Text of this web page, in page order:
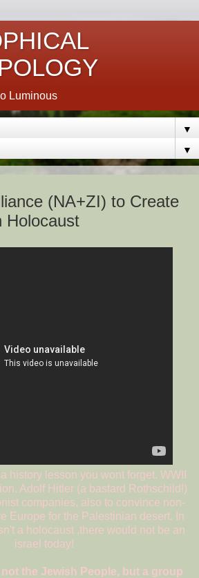
Luminous
▼
▼
(NA+ZI) to Create
Holocaust
history lesson you wont forget. WWII
Adolf Hitler (a bastard Rothschild!)
companies, also to convince non-
Europe for the Palestinian desert. In
a holocaust ,there would not be an
israel today!
the Jewish People, but a group